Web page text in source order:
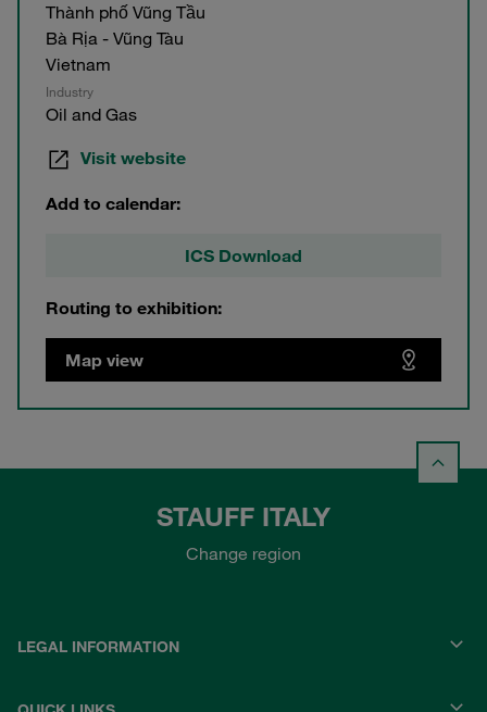
Thành phố Vũng Tầu
Bà Rịa - Vũng Tàu
Vietnam
Industry
Oil and Gas
Visit website
Add to calendar:
ICS Download
Routing to exhibition:
Map view
STAUFF ITALY
Change region
LEGAL INFORMATION